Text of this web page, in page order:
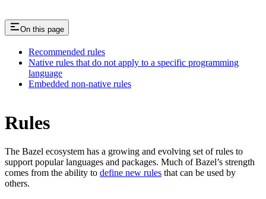
On this page
Recommended rules
Native rules that do not apply to a specific programming
language
Embedded non-native rules
Rules
The Bazel ecosystem has a growing and evolving set of rules to
support popular languages and packages. Much of Bazel’s strength
comes from the ability to define new rules that can be used by
others.